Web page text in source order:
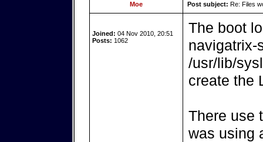
Moe Post subject: Re: Files
Joined: 04 Nov 2010, 20:51
Posts: 1062
The boot
navigatrix-
/usr/lib/
create the
There use
was using